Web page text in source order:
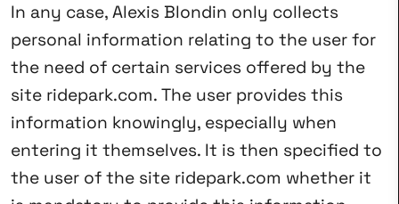
In any case, Alexis Blondin only collects
personal information relating to the user for
the need of certain services offered by the
site ridepark.com. The user provides this
information knowingly, especially when
entering it themselves. It is then specified to
the user of the site ridepark.com whether it